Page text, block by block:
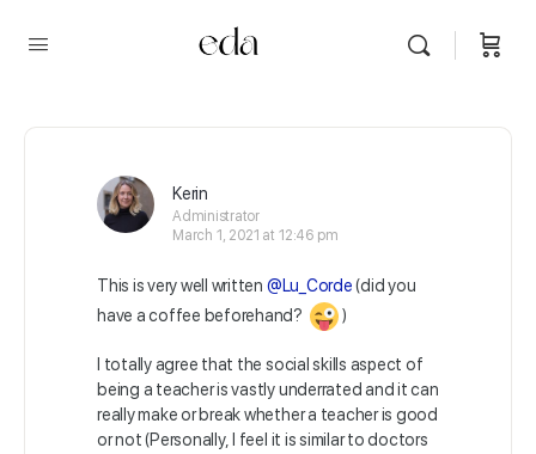
Kerin
Administrator
March 1, 2021 at 12:46 pm
This is very well written @Lu_Corde (did you
have a coffee beforehand?
)
I totally agree that the social skills aspect of
being a teacher is vastly underrated and it can
really make or break whether a teacher is good
or not (Personally, I feel it is similar to doctors